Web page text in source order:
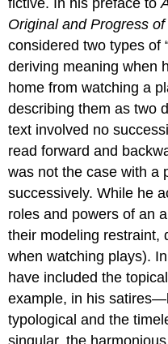
Original and Progress
considered two types of
deriving meaning when
home from watching a
describing them as two
text involved no
read forward and
was not the case with a
successively. While he
roles and powers of an
their modeling restraint,
when watching plays).
have included the
example, in his
typological and the
singular, the